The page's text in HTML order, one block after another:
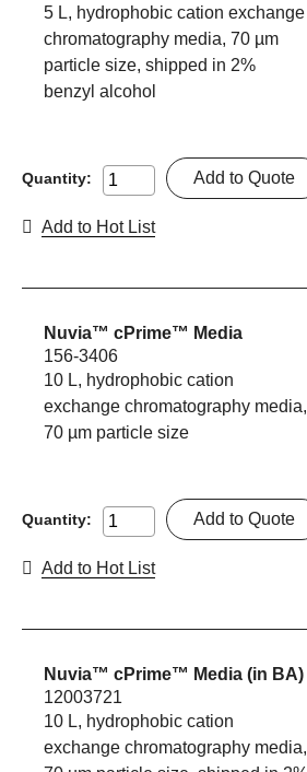
5 L, hydrophobic cation exchange
chromatography media, 70 µm
particle size, shipped in 2%
benzyl alcohol
Quantity: Add to Quote
Add to Hot List
Nuvia™ cPrime™ Media
156-3406
10 L, hydrophobic cation
exchange chromatography media,
70 µm particle size
Quantity: Add to Quote
Add to Hot List
Nuvia™ cPrime™ Media (in BA)
12003721
10 L, hydrophobic cation
exchange chromatography media,